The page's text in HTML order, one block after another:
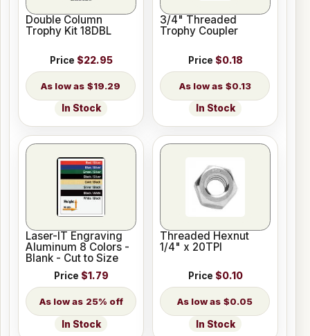
Double Column
Trophy Kit 18DBL
Price $22.95
$19.29
In Stock
3/4" Threaded
Trophy Coupler
Price $0.18
$0.13
In Stock
Laser-IT Engraving
Aluminum 8 Colors -
Blank - Cut to Size
Price $1.79
25% off
In Stock
Threaded Hexnut
1/4" x 20TPI
Price $0.10
$0.05
In Stock